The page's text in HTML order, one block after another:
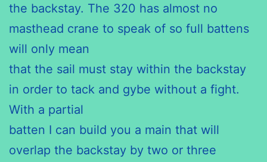
the backstay. The 320 has almost no
masthead crane to speak of so full battens
will only mean
that the sail must stay within the backstay
in order to tack and gybe without a fight.
With a partial
batten I can build you a main that will
overlap the backstay by two or three